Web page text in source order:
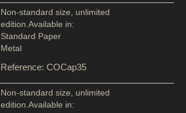
Non-standard size, unlimited
edition.Available in:
Standard Paper
Metal
Reference: COCap35
Non-standard size, unlimited
edition.Available in: